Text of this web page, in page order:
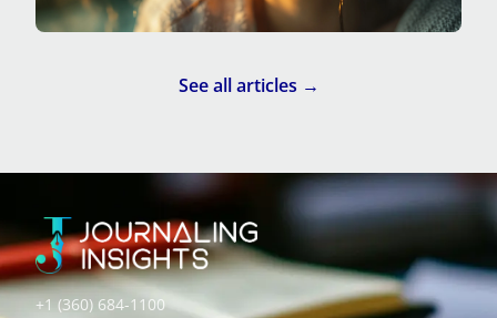
See all articles →
+1 (360) 684-1100